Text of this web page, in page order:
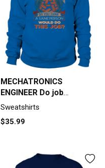
MECHATRONICS
ENGINEER Do job
Sweatshirt Unisex
Sweatshirts
$35.99